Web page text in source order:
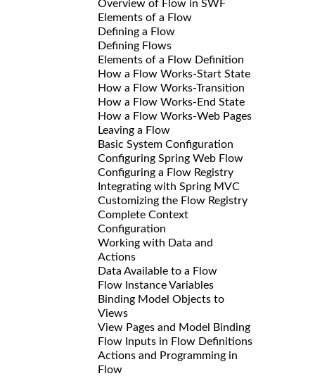
Overview of Flow in SWF
Elements of a Flow
Defining a Flow
Defining Flows
Elements of a Flow Definition
How a Flow Works-Start State
How a Flow Works-Transition
How a Flow Works-End State
How a Flow Works-Web Pages
Leaving a Flow
Basic System Configuration
Configuring Spring Web Flow
Configuring a Flow Registry
Integrating with Spring MVC
Customizing the Flow Registry
Complete Context
Configuration
Working with Data and
Actions
Data Available to a Flow
Flow Instance Variables
Binding Model Objects to
Views
View Pages and Model Binding
Flow Inputs in Flow Definitions
Actions and Programming in
Flow